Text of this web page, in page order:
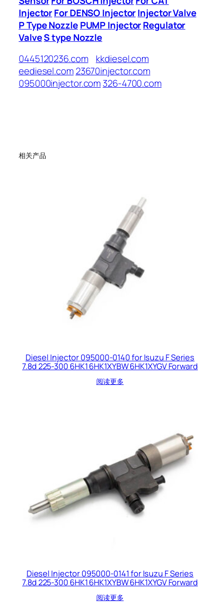
InjectorFor DENSO InjectorInjector Valve
P Type Nozzle PUMP InjectorRegulator
ValveS type Nozzle
0445120236.com
kkdiesel.com
eediesel.com23670injector.com
095000injector.com326-4700.com
相关产品
Diesel Injector 095000-0140 for Isuzu F Series
7.8d 225-300 6HK1 6HK1XYBW 6HK1XYGV Forward
阅读更多
Diesel Injector 095000-0141 for Isuzu F Series
7.8d 225-300 6HK1 6HK1XYBW 6HK1XYGV Forward
阅读更多